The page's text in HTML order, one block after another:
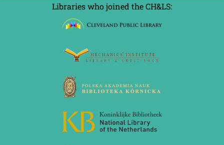
Libraries who joined the CH&LS: